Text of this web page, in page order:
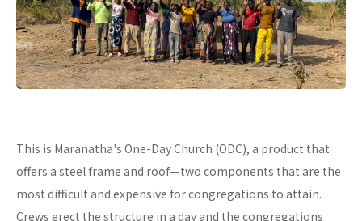
This is Maranatha's One-Day Church (ODC), a product that
offers a steel frame and roof—two components that are the
most difficult and expensive for congregations to attain.
Crews erect the structure in a day and the congregations